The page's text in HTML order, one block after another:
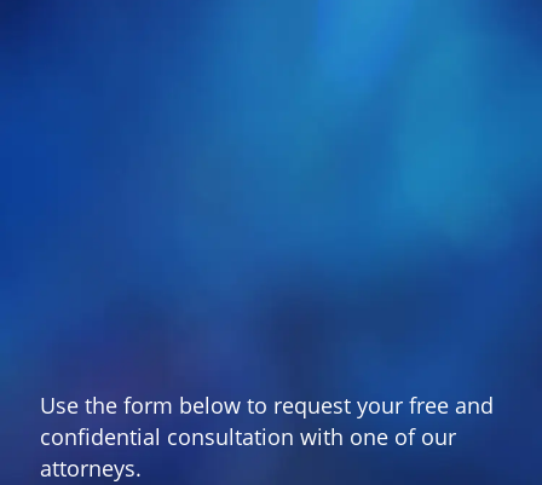
Use the form below to request your free and
confidential consultation with one of our
attorneys.